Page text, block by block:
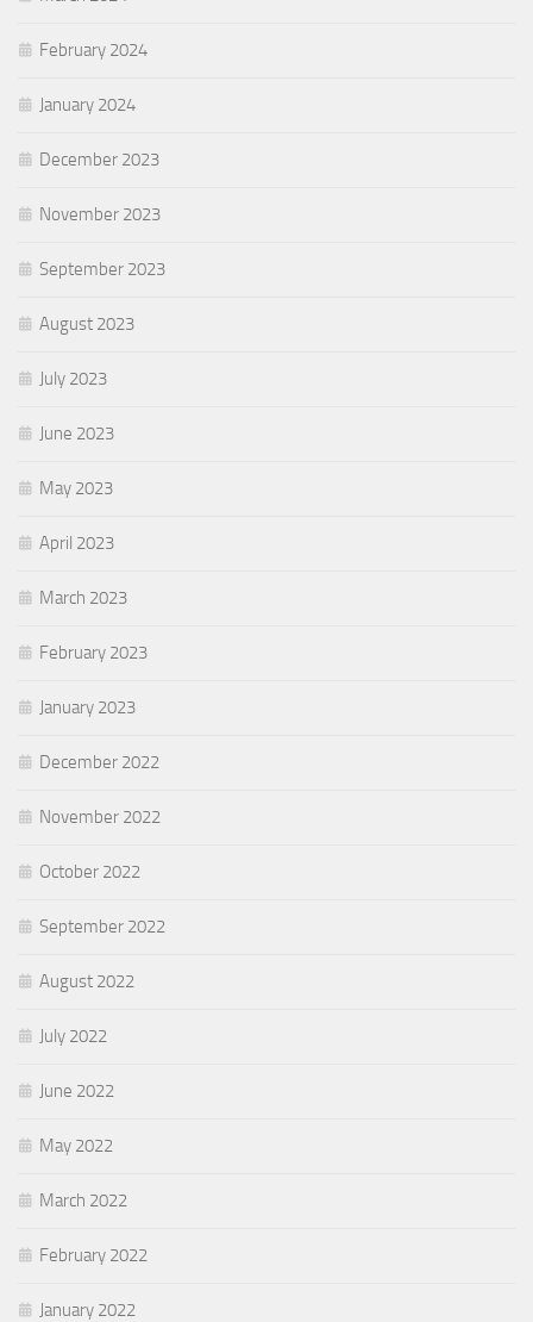
February 2024
January 2024
December 2023
November 2023
September 2023
August 2023
July 2023
June 2023
May 2023
April 2023
March 2023
February 2023
January 2023
December 2022
November 2022
October 2022
September 2022
August 2022
July 2022
June 2022
May 2022
March 2022
February 2022
January 2022